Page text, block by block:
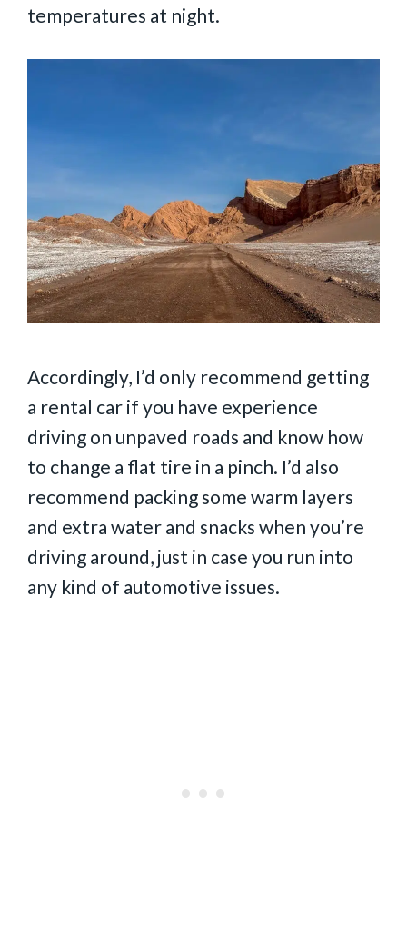
temperatures at night.
Accordingly, I’d only recommend getting
a rental car if you have experience
driving on unpaved roads and know how
to change a flat tire in a pinch. I’d also
recommend packing some warm layers
and extra water and snacks when you’re
driving around, just in case you run into
any kind of automotive issues.